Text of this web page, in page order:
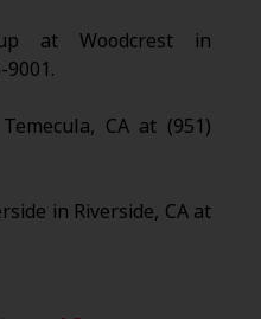
at Woodcrest in
9001.
CA at (951)
in Riverside, CA at